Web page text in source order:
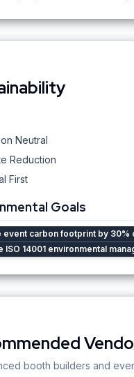
Neutral
Reduction
First
Goals
event carbon footprint by
ISO 14001 environmental
booth builders and